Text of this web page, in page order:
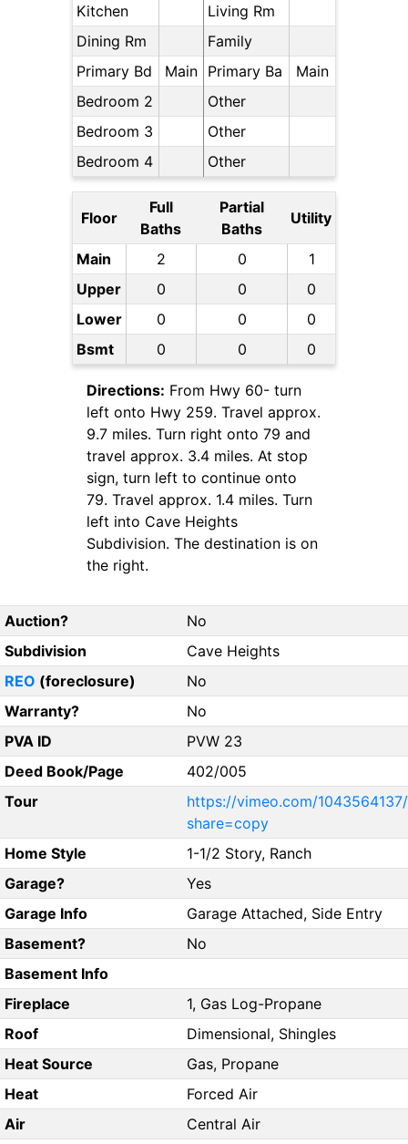
Kitchen
Living Rm
Dining Rm
Family
Primary Bd
Main Primary Ba
Main
Bedroom 2
Other
Bedroom 3
Other
Bedroom 4
Other
Floor
Full
Baths
Partial
Baths
Utility
Main 2 0
1
Upper
0 0
0
Lower
0 0
0
Bsmt
0 0 0
Directions: From Hwy 60- turn
left onto Hwy 259. Travel approx.
9.7 miles. Turn right onto 79 and
travel approx. 3.4 miles. At stop
sign, turn left to continue onto
79. Travel approx. 1.4 miles. Turn
left into Cave Heights
Subdivision. The destination is on
the right.
Auction?
No
Subdivision
Cave Heights
REO (foreclosure)
No
Warranty?
No
PVA ID
PVW 23
Deed Book/Page
402/005
Tour
https://vimeo.com/
share=copy
Home Style
1-1/2 Story, Ranch
Garage?
Yes
Garage Info
Garage Attached, Side Entry
Basement?
No
Basement Info
Fireplace
1, Gas Log-Propane
Roof
Dimensional, Shingles
Heat Source
Gas, Propane
Heat
Forced Air
Air
Central Air